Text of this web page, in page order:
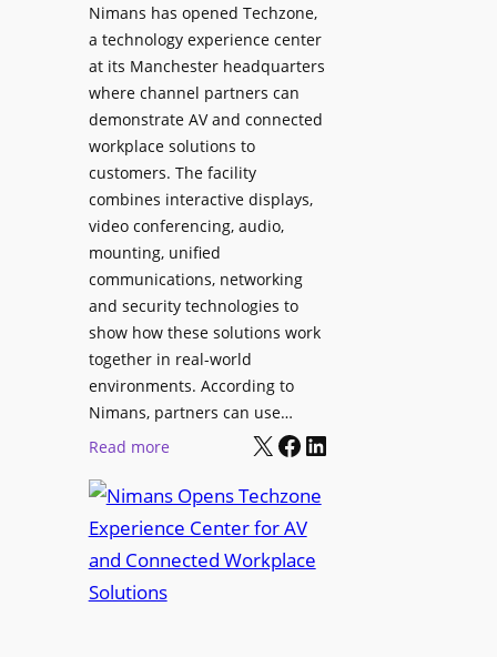
t
S
o
n
i
c
T
e
e
e
s
v
A
I
T
s
o
S
e
a
r
c
h
d
R
Nimans has opened Techzone,
a technology experience center
at its Manchester headquarters
where channel partners can
demonstrate AV and connected
workplace solutions to
customers. The facility
combines interactive displays,
video conferencing, audio,
mounting, unified
communications, networking
and security technologies to
show how these solutions work
together in real-world
environments. According to
Nimans, partners can use…
Read more:
i
m
a
X Facebook LinkedIn